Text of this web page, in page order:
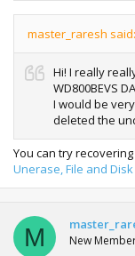
master_raresh said:
Hi! I really
WD800BEVS
I would be
deleted the
You can try
Unerase, File and
M New